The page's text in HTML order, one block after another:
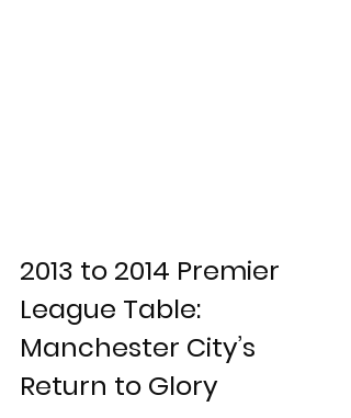
2013 to 2014 Premier
League Table:
Manchester City’s
Return to Glory